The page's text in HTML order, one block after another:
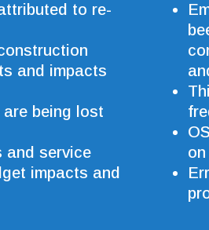
to re-
and impacts
being lost
and service
impacts and
on